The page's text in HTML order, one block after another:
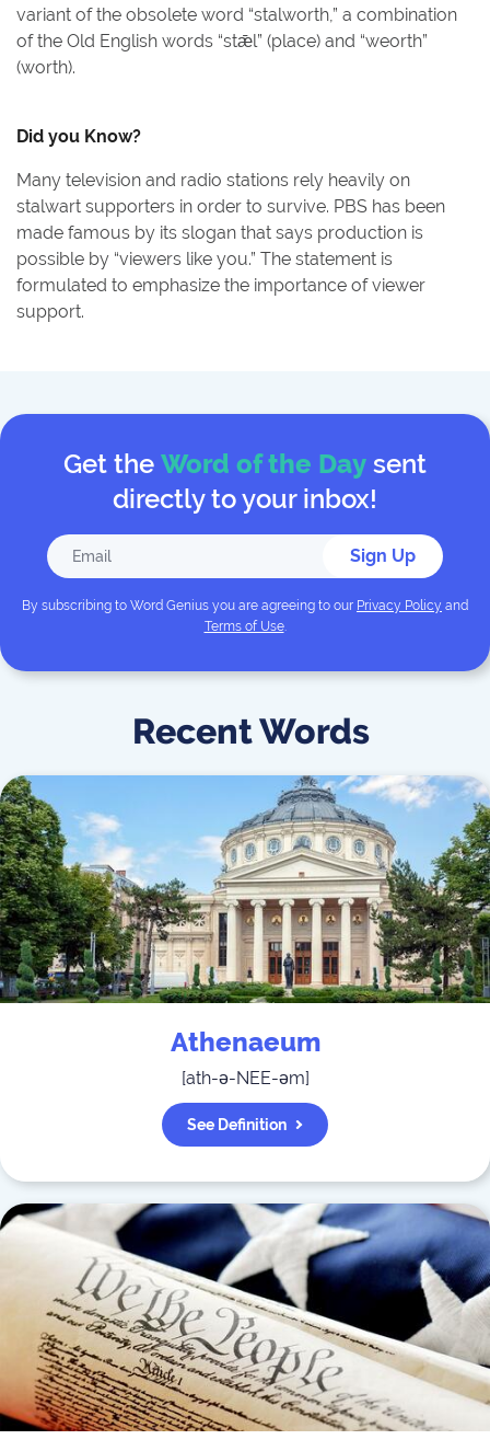
variant of the obsolete word “stalworth,” a combination
of the Old English words “stǣl” (place) and “weorth”
(worth).
Did you Know?
Many television and radio stations rely heavily on
stalwart supporters in order to survive. PBS has been
made famous by its slogan that says production is
possible by “viewers like you.” The statement is
formulated to emphasize the importance of viewer
support.
Get the Word of the Day sent
directly to your inbox!
Sign Up
By subscribing to Word Genius you are agreeing to our Privacy Policy and
Terms of Use.
Recent Words
Athenaeum
[ath-ə-NEE-əm]
See Definition